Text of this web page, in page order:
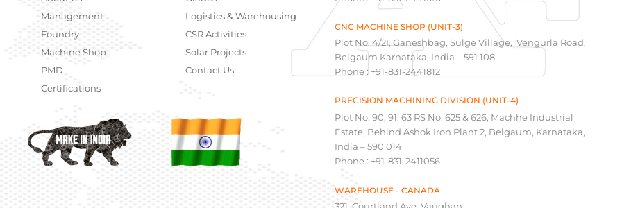
Management
Foundry
Machine Shop
PMD
Certifications
Logistics & Warehousing
CSR Activities
Solar Projects
Contact Us
CNC MACHINE SHOP (UNIT-3)
Plot No. 4/2I, Ganeshbag, Sulge Village, Vengurla Road,
Belgaum Karnataka, India – 591 108
Phone : +91-831-2441812
PRECISION MACHINING DIVISION (UNIT-4)
Plot No. 90, 91, 63 RS No. 625 & 626, Machhe Industrial
Estate, Behind Ashok Iron Plant 2, Belgaum, Karnataka,
India – 590 014
Phone : +91-831-2411056
WAREHOUSE - CANADA